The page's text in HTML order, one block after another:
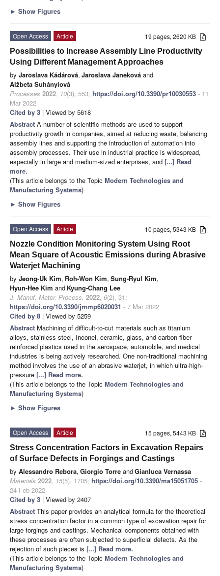
► Show Figures
19 pages, 2620 KB
Open Access
Article
Possibilities to Increase Assembly Line Productivity
Using Different Management Approaches
by Jaroslava Kádárová, Jaroslava Janeková and
Alžbeta Suhányiová
Processes 2022, 10(3), 553; https://doi.org/10.3390/pr10030553 - 11
Mar 2022
Cited by 3 | Viewed by 5618
Abstract A number of scientific methods are used to support
productivity growth in companies, aimed at reducing waste, balancing
assembly lines and supporting the introduction of automation into
assembly processes. Their use in industrial practice is widespread,
especially in large and medium-sized enterprises, and [...] Read
more.
(This article belongs to the Topic Modern Technologies and
Manufacturing Systems)
► Show Figures
10 pages, 5343 KB
Open Access
Article
Nozzle Condition Monitoring System Using Root
Mean Square of Acoustic Emissions during Abrasive
Waterjet Machining
by Jeong-Uk Kim, Roh-Won Kim, Sung-Ryul Kim,
Hyun-Hee Kim and Kyung-Chang Lee
J. Manuf. Mater. Process. 2022, 6(2), 31;
https://doi.org/10.3390/jmmp6020031 - 7 Mar 2022
Cited by 8 | Viewed by 5259
Abstract Machining of difficult-to-cut materials such as titanium
alloys, stainless steel, Inconel, ceramic, glass, and carbon fiber-
reinforced plastics used in the aerospace, automobile, and medical
industries is being actively researched. One non-traditional machining
method involves the use of an abrasive waterjet, in which ultra-high-
pressure [...] Read more.
(This article belongs to the Topic Modern Technologies and
Manufacturing Systems)
► Show Figures
15 pages, 5443 KB
Open Access
Article
Stress Concentration Factors in Excavation Repairs
of Surface Defects in Forgings and Castings
by Alessandro Rebora, Giorgio Torre andGianluca Vernassa
Materials 2022, 15(5), 1705; https://doi.org/10.3390/ma15051705 -
24 Feb 2022
Cited by 3 | Viewed by 2407
Abstract This paper provides an analytical formula for the theoretical
stress concentration factor in a common type of excavation repair for
large forgings and castings. Mechanical components obtained with
these processes are often subjected to superficial defects. As the
rejection of such pieces is [...] Read more.
(This article belongs to the Topic Modern Technologies and
Manufacturing Systems)